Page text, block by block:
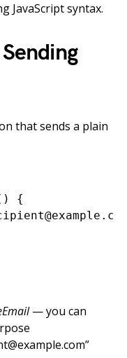
JavaScript syntax.
that sends a plain
{
— you can